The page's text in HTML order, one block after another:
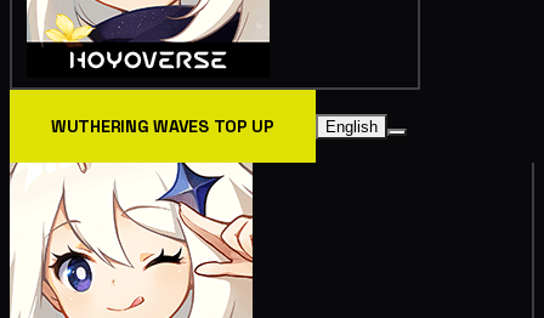
WUTHERING WAVES TOP UP English